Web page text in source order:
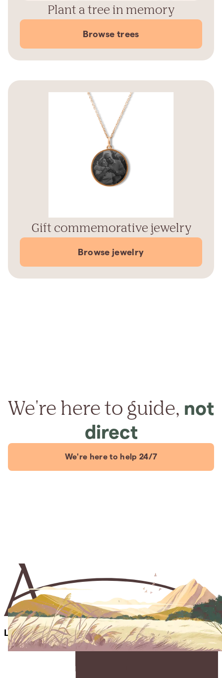
Plant a tree in memory
Browse trees
Gift commemorative jewelry
Browse jewelry
We're here to guide, not
direct
We're here to help 24/7